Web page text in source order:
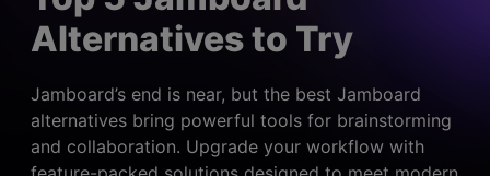
Shop
> Table maker
User Cases
> Project management
> Planning
> Note taking
Diagrams
> Flowchart generator
> Code-to-flowchart
Charts & Graphs
Resources
> Templates
> Blogs
> User guides
Alternatives to Try
Jamboard’s end is near, but the best Jamboard
alternatives bring powerful tools for brainstorming
and collaboration. Upgrade your workflow with